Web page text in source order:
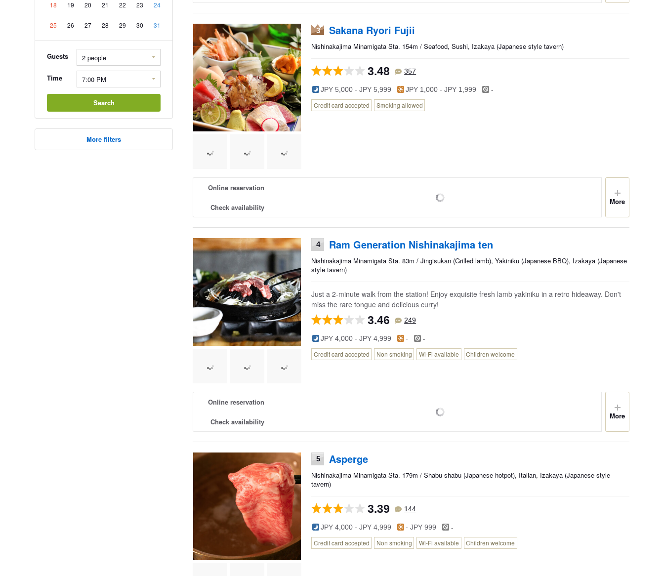
18 19 20 21 22 23 24
25 26 27 28 29 30 31
Guests
Time
Search
More filters
3 Sakana Ryori Fujii
Nishinakajima Minamigata Sta. 154m / Seafood, Sushi, Izakaya (Japanese style tavern)
3.48 357
JPY 5,000 - JPY 5,999 JPY 1,000 - JPY 1,999 -
Credit card accepted Smoking allowed
Online reservation
Check availability
More
4 Ram Generation Nishinakajima ten
Nishinakajima Minamigata Sta. 83m / Jingisukan (Grilled lamb), Yakiniku (Japanese BBQ), Izakaya (Japanese
style tavern)
Just a 2-minute walk from the station! Enjoy exquisite fresh lamb yakiniku in a retro hideaway. Don't
miss the rare tongue and delicious curry!
3.46 249
JPY 4,000 - JPY 4,999 - -
Credit card accepted Non smoking Wi-Fi available Children welcome
Online reservation
Check availability
More
5 Asperge
Nishinakajima Minamigata Sta. 179m / Shabu shabu (Japanese hotpot), Italian, Izakaya (Japanese style
tavern)
3.39 144
JPY 4,000 - JPY 4,999 - JPY 999 -
Credit card accepted Non smoking Wi-Fi available Children welcome